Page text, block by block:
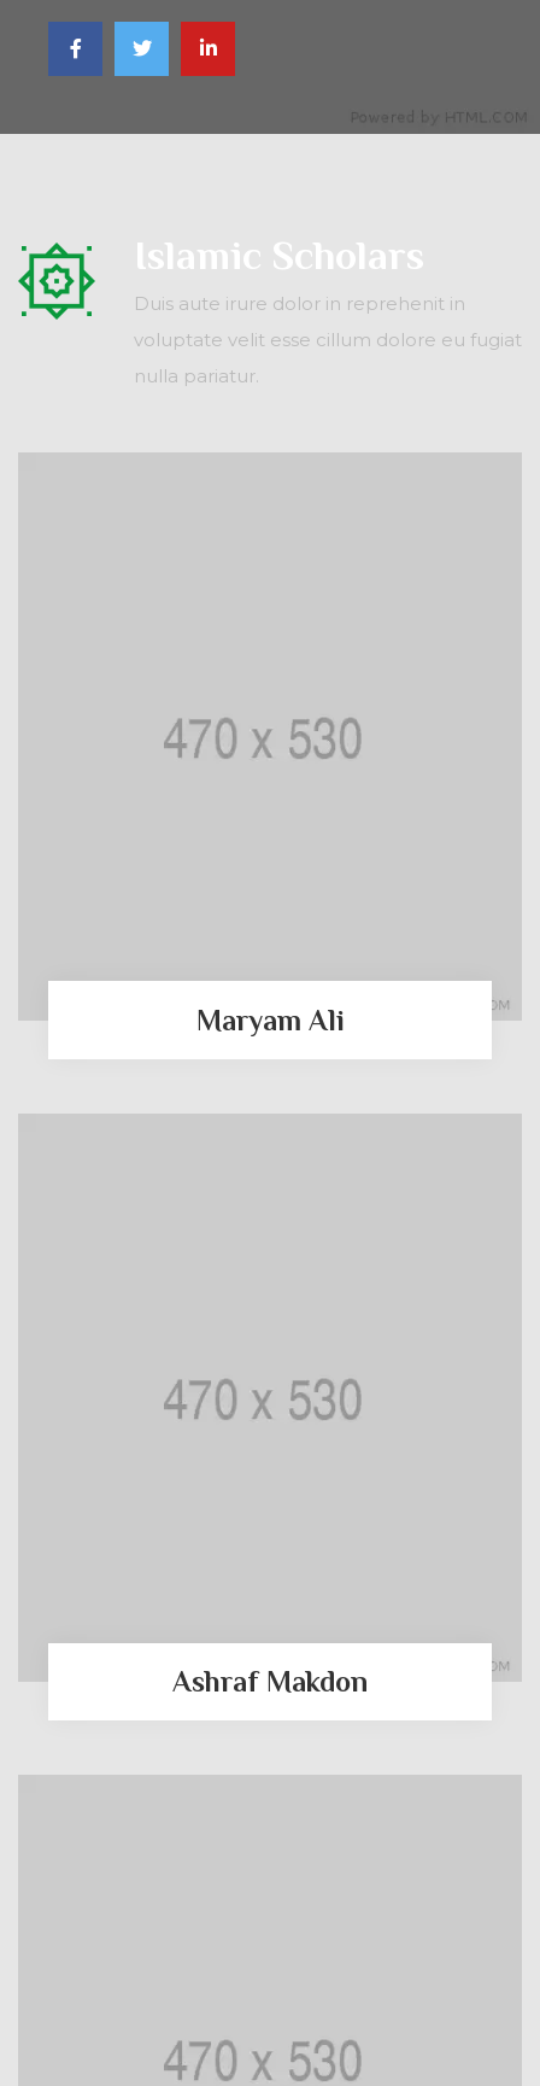
Islamic Scholars
Duis aute irure dolor in reprehenit in
voluptate velit esse cillum dolore eu fugiat
nulla pariatur.
Maryam Ali
Ashraf Makdon